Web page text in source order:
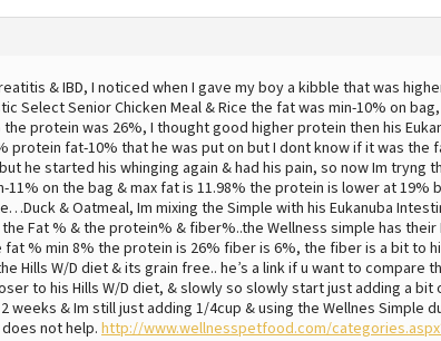
& IBD, I noticed when I gave my boy a kibble that was
Select Senior Chicken Meal & Rice the fat was min-10% on
the protein was 26%, I thought good higher protein then his
protein fat-10% that he was put on but I dont know if it was the
he started his whinging again & had his pain, so now Im tryng
11% on the bag & max fat is 11.98% the protein is lower at 19%
& Oatmeal, Im mixing the Simple with his Eukanuba
Fat % & the protein% & fiber%..the Wellness simple has their
fat % min 8% the protein is 26% fiber is 6%, the fiber is a bit to
Hills W/D diet & its grain free.. he’s a link if u want to compare
to his Hills W/D diet, & slowly so slowly start just adding a bit
weeks & Im still just adding 1/4cup & using the Wellnes Simple
not help. http://www.wellnesspetfood.com/